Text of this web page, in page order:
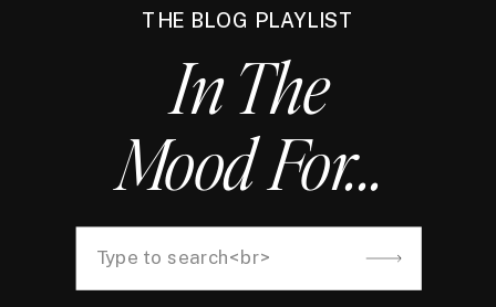
THE BLOG PLAYLIST
In The
Mood For...
Search